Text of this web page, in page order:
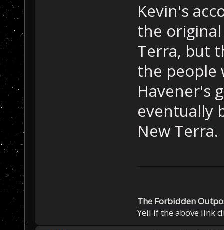
Kevin's
the
Terra, but
the people
Havener's
eventually
New Terra.
The Forbidden
Yell if the above link